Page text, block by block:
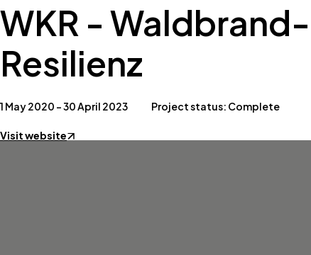
WKR -
Resilienz
1 May 2020 – 30 April 2023 Project status: Complete
Visit website